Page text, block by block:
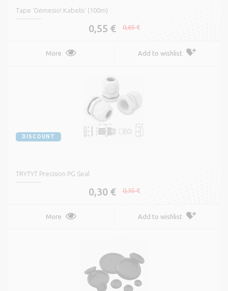
Tape 'Dėmesio! Kabelis' (100m)
0,55 € 0,65 €
More Add to wishlist
DISCOUNT
TRYTYT Precision PG Seal
0,30 € 0,35 €
More Add to wishlist